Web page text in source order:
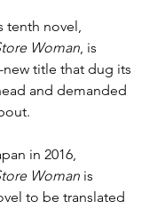
tenth novel,
Woman, is
title that dug its
and demanded
in 2016,
Woman is
to be translated